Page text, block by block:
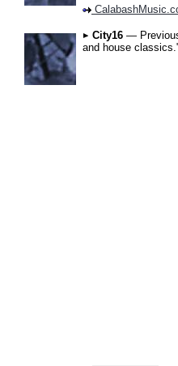
City16 —
and house